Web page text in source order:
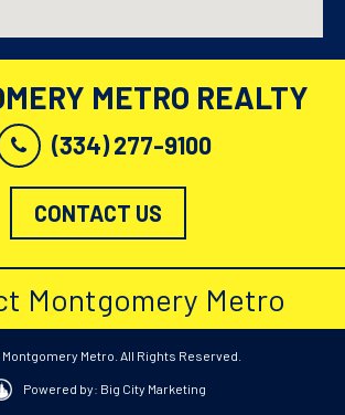
METRO REALTY
(334) 277-9100
CONTACT US
Montgomery Metro
Metro. All Rights Reserved.
Powered by: Big City Marketing